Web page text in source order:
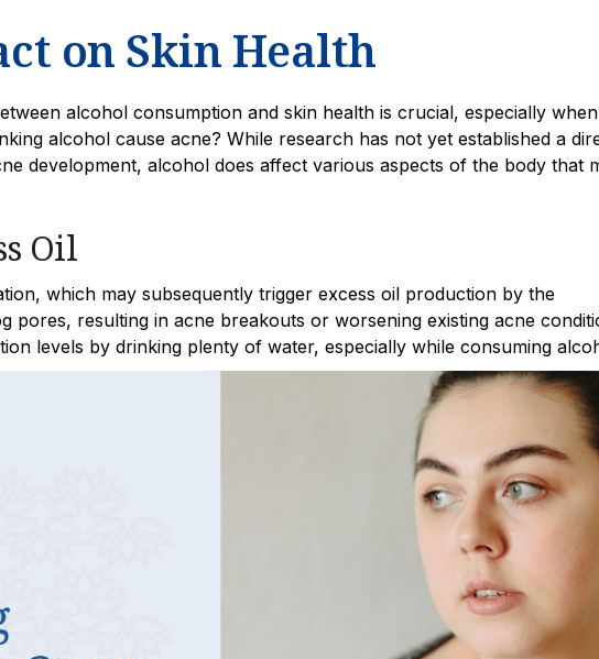
on Skin Health
alcohol consumption and skin health is crucial, especially when
alcohol cause acne? While research has not yet established a
development, alcohol does affect various aspects of the body that
Oil
which may subsequently trigger excess oil production by the
pores, resulting in acne breakouts or worsening existing acne
levels by drinking plenty of water, especially while consuming